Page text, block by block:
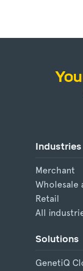
Industries
Merchant
Wholesale
Retail
All
Solutions
GenetiQ